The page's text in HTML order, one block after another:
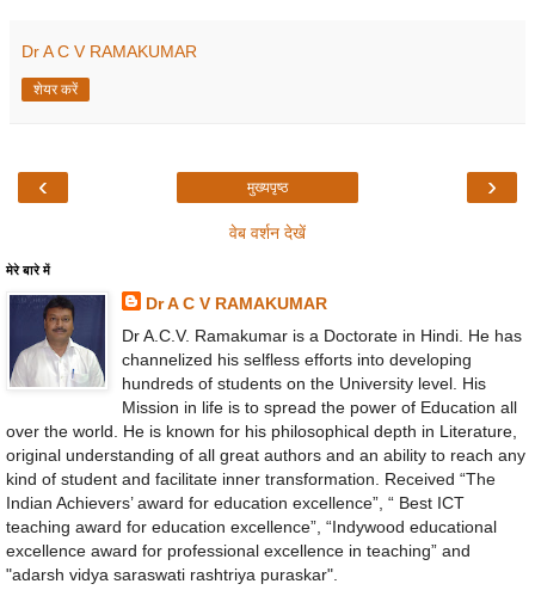
Dr A C V RAMAKUMAR
शेयर करें
‹ ›
मुख्यपृष्ठ
वेब वर्शन देखें
मेरे बारे में
Dr A C V RAMAKUMAR
Dr A.C.V. Ramakumar is a Doctorate in Hindi. He has
channelized his selfless efforts into developing
hundreds of students on the University level. His
Mission in life is to spread the power of Education all
over the world. He is known for his philosophical depth in Literature,
original understanding of all great authors and an ability to reach any
kind of student and facilitate inner transformation. Received “The
Indian Achievers’ award for education excellence”, “ Best ICT
teaching award for education excellence”, “Indywood educational
excellence award for professional excellence in teaching” and
"adarsh vidya saraswati rashtriya puraskar".